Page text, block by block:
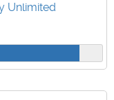
Unlimited